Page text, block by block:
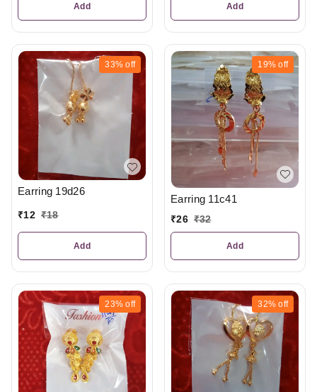
Add Add
33% off
Earring 19d26
₹12 ₹18
Add
19% off
Earring 11c41
₹26 ₹32
Add
23% off 32% off